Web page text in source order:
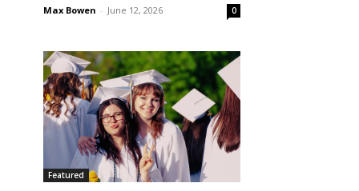
Max Bowen - June 12, 2026 0
Featured